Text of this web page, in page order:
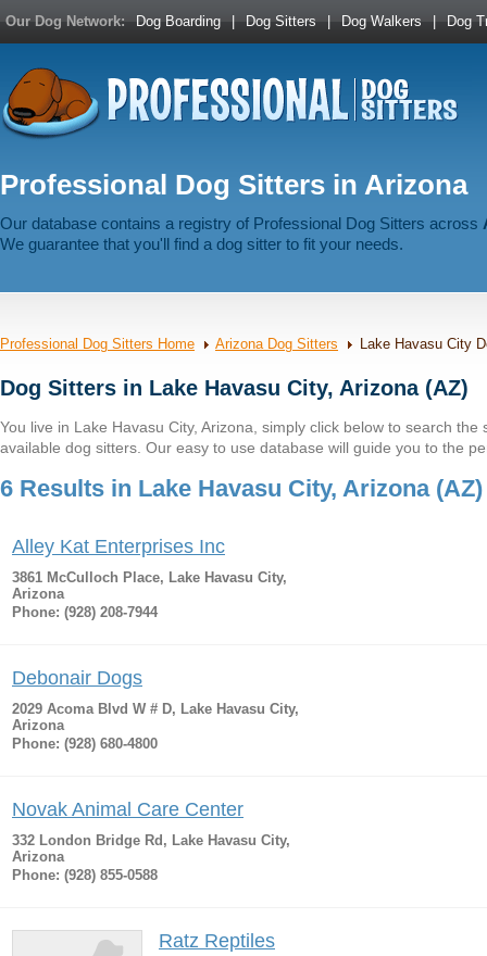
Our Dog Network: Dog Boarding | Dog Sitters | Dog Walkers | Dog
Professional Dog Sitters in Arizona
Our database contains a registry of Professional Dog Sitters across
We guarantee that you'll find a dog sitter to fit your needs.
Professional Dog Sitters Home Arizona Dog Sitters Lake Havasu City
Dog Sitters in Lake Havasu City, Arizona (AZ)
You live in Lake Havasu City, Arizona, simply click below to search the
available dog sitters. Our easy to use database will guide you to the
6 Results in Lake Havasu City, Arizona (AZ)
Alley Kat Enterprises Inc
3861 McCulloch Place, Lake Havasu City,
Arizona
Phone: (928) 208-7944
Debonair Dogs
2029 Acoma Blvd W # D, Lake Havasu City,
Arizona
Phone: (928) 680-4800
Novak Animal Care Center
332 London Bridge Rd, Lake Havasu City,
Arizona
Phone: (928) 855-0588
Ratz Reptiles